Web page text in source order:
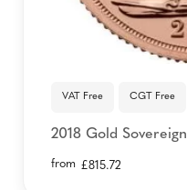
VAT Free CGT Free
2018 Gold Sovereign
from £815.72